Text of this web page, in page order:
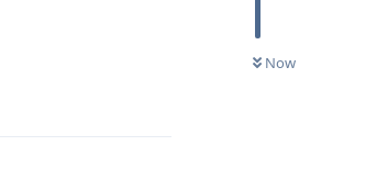
Now